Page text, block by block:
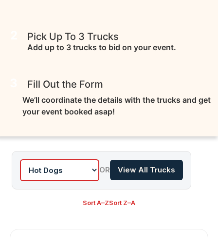
Pick Up To 3 Trucks
Add up to 3 trucks to bid on your event.
Fill Out the Form
We’ll coordinate the details with the trucks and get
your event booked asap!
OR View All Trucks
Sort A–ZSort Z–A